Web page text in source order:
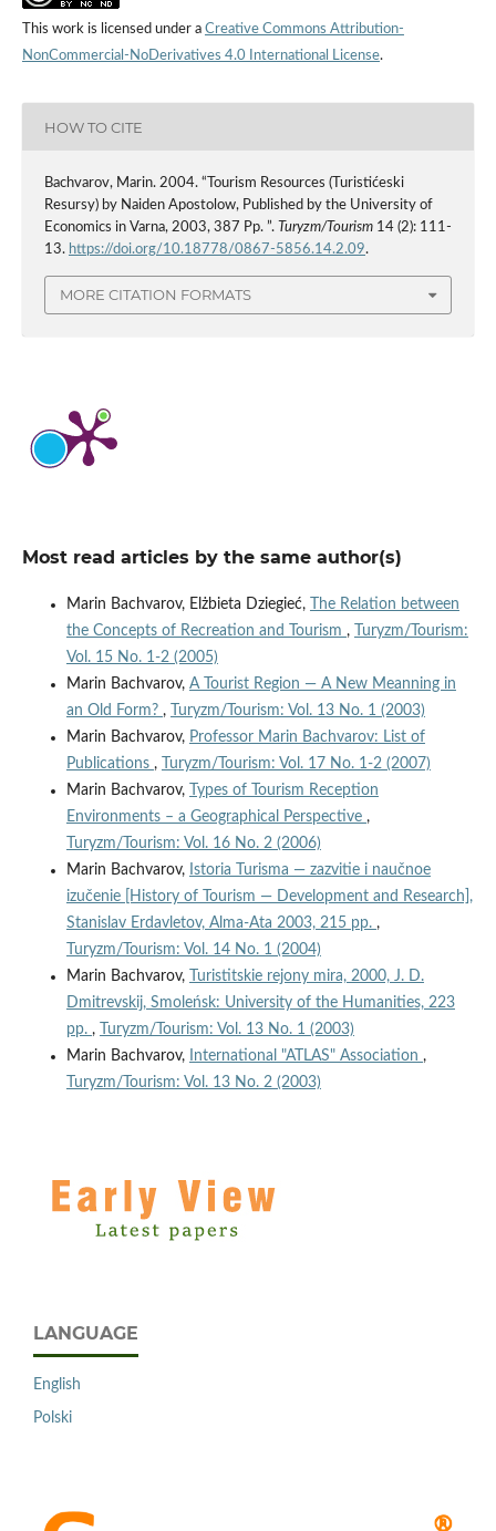
This work is licensed under a Creative Commons Attribution-
NonCommercial-NoDerivatives 4.0 International License.
HOW TO CITE
Bachvarov, Marin. 2004. “Tourism Resources (Turistićeski
Resursy) by Naiden Apostolow, Published by the University of
Economics in Varna, 2003, 387 Pp. ”. Turyzm/Tourism14 (2): 111-
13. https://doi.org/10.18778/0867-5856.14.2.09.
MORE CITATION FORMATS
Most read articles by the same author(s)
Marin Bachvarov, Elżbieta Dziegieć,
The Relation between
the Concepts of Recreation and Tourism ,
Turyzm/Tourism:
Vol. 15 No. 1-2 (2005)
Marin Bachvarov, A Tourist Region — A New Meanning in
an Old Form? ,
Turyzm/Tourism: Vol. 13 No. 1 (2003)
Marin Bachvarov, Professor Marin Bachvarov: List of
Publications ,
Turyzm/Tourism: Vol. 17 No. 1-2 (2007)
Marin Bachvarov,
Types of Tourism Reception
Environments – a Geographical Perspective ,
Turyzm/Tourism: Vol. 16 No. 2 (2006)
Marin Bachvarov, Istoria Turisma — zazvitie i naučnoe
izučenie [History of Tourism — Development and Research],
Stanislav Erdavletov, Alma-Ata 2003, 215 pp. ,
Turyzm/Tourism: Vol. 14 No. 1 (2004)
Marin Bachvarov,
Turistitskie rejony mira, 2000, J. D.
Dmitrevskij, Smoleńsk: University of the Humanities, 223
pp. ,
Turyzm/Tourism: Vol. 13 No. 1 (2003)
Marin Bachvarov,
International "ATLAS" Association ,
Turyzm/Tourism: Vol. 13 No. 2 (2003)
LANGUAGE
English
Polski